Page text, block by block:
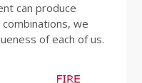
can produce
we
of each of us.